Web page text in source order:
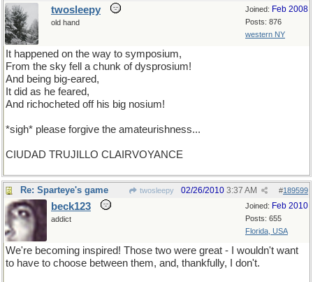
Joined: Feb 2008
Posts: 876
western NY
twosleepy
old hand
It happened on the way to symposium,
From the sky fell a chunk of dysprosium!
And being big-eared,
It did as he feared,
And richocheted off his big nosium!
*sigh* please forgive the amateurishness...
CIUDAD TRUJILLO CLAIRVOYANCE
Re: Sparteye's game twosleepy #189599
02/26/2010 3:37 AM
Joined: Feb 2010
Posts: 655
Florida, USA
beck123
addict
We're becoming inspired! Those two were great - I wouldn't want
to have to choose between them, and, thankfully, I don't.